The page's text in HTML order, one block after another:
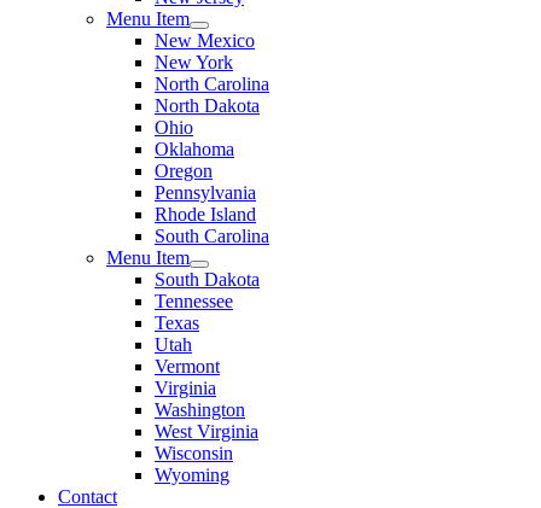
Menu Item
New Mexico
New York
North Carolina
North Dakota
Ohio
Oklahoma
Oregon
Pennsylvania
Rhode Island
South Carolina
Menu Item
South Dakota
Tennessee
Texas
Utah
Vermont
Virginia
Washington
West Virginia
Wisconsin
Wyoming
Contact